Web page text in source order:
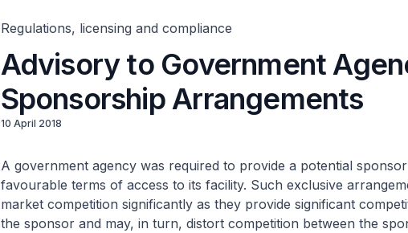
Regulations, licensing and compliance
Advisory to Government
Sponsorship Arrangements
10 April 2018
A government agency was required to provide a potential
favourable terms of access to its facility. Such exclusive
market competition significantly as they provide significant
the sponsor and may, in turn, distort competition between the